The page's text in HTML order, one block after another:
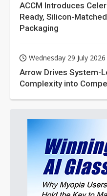
ACCM Introduces
Ready, Silicon-
Packaging
Wednesday 29 July 2026
Arrow Drives System-
Complexity into